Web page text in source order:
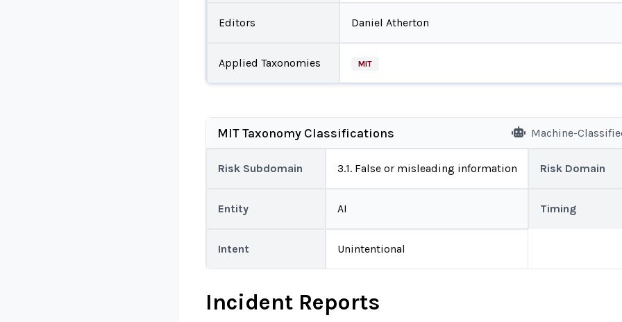
Editors Daniel Atherton
Applied Taxonomies MIT
MIT Taxonomy Classifications Machine-
Risk Subdomain 3.1. False or misleading information Risk Domain
Entity AI Timing
Intent Unintentional
Incident Reports